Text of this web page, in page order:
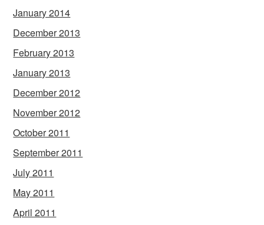
January 2014
December 2013
February 2013
January 2013
December 2012
November 2012
October 2011
September 2011
July 2011
May 2011
April 2011